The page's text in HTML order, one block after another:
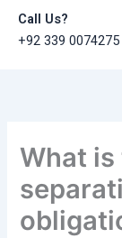
Call Us?
+92 339 0074275
What